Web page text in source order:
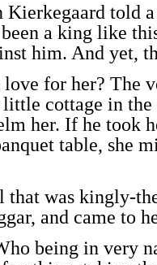
Kierkegaard
a king like
him. And
for her? The
cottage in the
her. If he took
table, she
was kingly-
and came to
being in very